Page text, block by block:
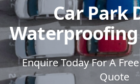
Car Park
Enquire Today For A
Quote